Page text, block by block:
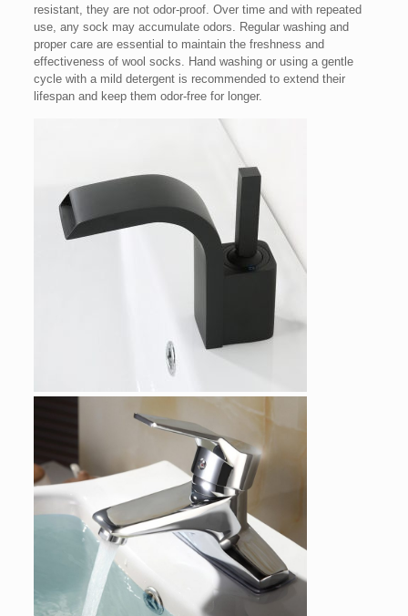
resistant, they are not odor-proof. Over time and with repeated
use, any sock may accumulate odors. Regular washing and
proper care are essential to maintain the freshness and
effectiveness of wool socks. Hand washing or using a gentle
cycle with a mild detergent is recommended to extend their
lifespan and keep them odor-free for longer.